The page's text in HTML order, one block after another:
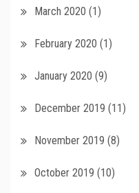
March 2020 (1)
February 2020 (1)
January 2020 (9)
December 2019 (11)
November 2019 (8)
October 2019 (10)